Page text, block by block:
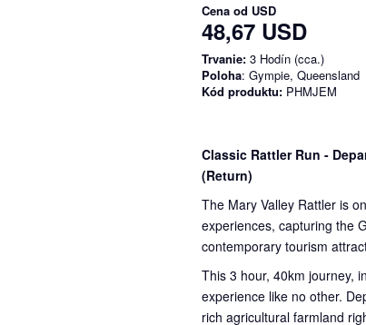
Cena od USD
48,67 USD
Trvanie: 3 Hodín (cca.)
Poloha: Gympie, Queensland
Kód produktu: PHMJEM
Classic Rattler Run -
(Return)
The Mary Valley Rattler is
experiences, capturing the
contemporary tourism
This 3 hour, 40km journey,
experience like no other.
rich agricultural farmland